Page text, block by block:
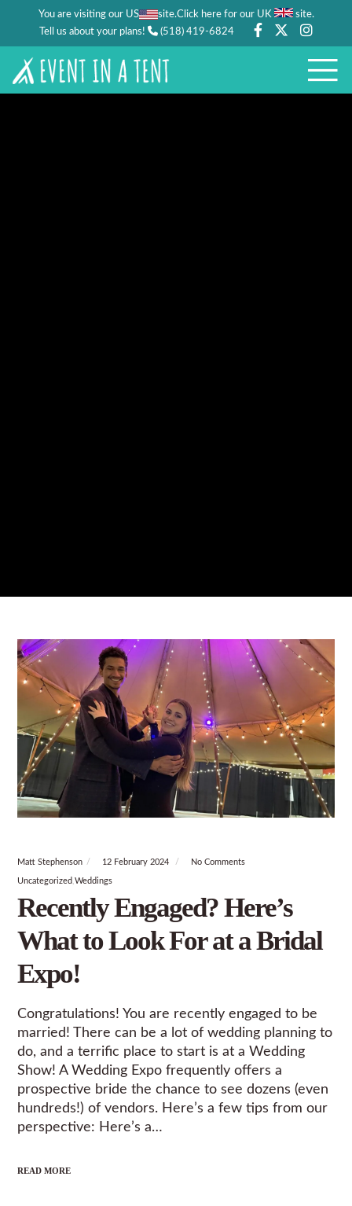
You are visiting our US site.Click here for our UK site.
Tell us about your plans!
(518) 419-6824
Matt Stephenson 12 February 2024 No Comments
Uncategorized Weddings
Recently Engaged? Here’s
What to Look For at a Bridal
Expo!
Congratulations! You are recently engaged to be
married! There can be a lot of wedding planning to
do, and a terrific place to start is at a Wedding
Show! A Wedding Expo frequently offers a
prospective bride the chance to see dozens (even
hundreds!) of vendors. Here’s a few tips from our
perspective: Here’s a…
READ MORE